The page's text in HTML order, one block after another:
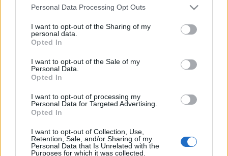
Please note that this website/app uses one or more Google
not limited to your visit or usage behaviour. You may click to
grant or deny consent to Google and its third-party tags to
use your data for below specified purposes in below Google
consent section.
Personal Data Processing Opt Outs
I want to opt-out of the Sharing of my
personal data.
Opted In
I want to opt-out of the Sale of my
Personal Data.
Opted In
I want to opt-out of processing my
Personal Data for Targeted Advertising.
Opted In
I want to opt-out of Collection, Use,
Retention, Sale, and/or Sharing of my
Personal Data that Is Unrelated with the
Purposes for which it was collected.
News
Τζένη Μπαλατσινού: Η φωτογραφία από
το παρελθόν και οι τρυφερές ευχές στη